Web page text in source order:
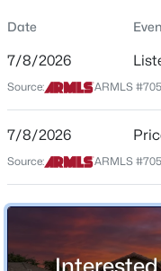
Beds
4080 Bandit Ct,
MLS#: 7063447
New - 5 Hours Ago
Single-Family
Price per Sq Ft
$304
Jul 8, 2026
Street Address
Date
7/8/2026
Source: ARMLS
7/8/2026
Source: ARMLS